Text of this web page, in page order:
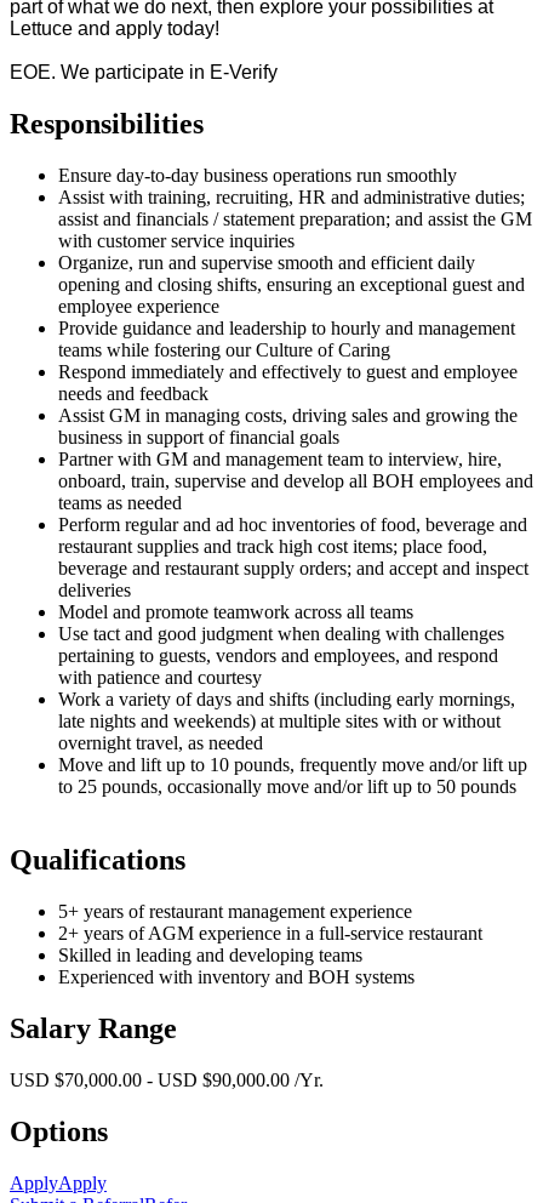
part of what we do next, then explore your possibilities at
Lettuce and apply today!
EOE. We participate in E-Verify
Responsibilities
Ensure day-to-day business operations run smoothly
Assist with training, recruiting, HR and administrative duties;
assist and financials / statement preparation; and assist the GM
with customer service inquiries
Organize, run and supervise smooth and efficient daily
opening and closing shifts, ensuring an exceptional guest and
employee experience
Provide guidance and leadership to hourly and management
teams while fostering our Culture of Caring
Respond immediately and effectively to guest and employee
needs and feedback
Assist GM in managing costs, driving sales and growing the
business in support of financial goals
Partner with GM and management team to interview, hire,
onboard, train, supervise and develop all BOH employees and
teams as needed
Perform regular and ad hoc inventories of food, beverage and
restaurant supplies and track high cost items; place food,
beverage and restaurant supply orders; and accept and inspect
deliveries
Model and promote teamwork across all teams
Use tact and good judgment when dealing with challenges
pertaining to guests, vendors and employees, and respond
with patience and courtesy
Work a variety of days and shifts (including early mornings,
late nights and weekends) at multiple sites with or without
overnight travel, as needed
Move and lift up to 10 pounds, frequently move and/or lift up
to 25 pounds, occasionally move and/or lift up to 50 pounds
Qualifications
5+ years of restaurant management experience
2+ years of AGM experience in a full-service restaurant
Skilled in leading and developing teams
Experienced with inventory and BOH systems
Salary Range
USD $70,000.00 - USD $90,000.00 /Yr.
Options
ApplyApply